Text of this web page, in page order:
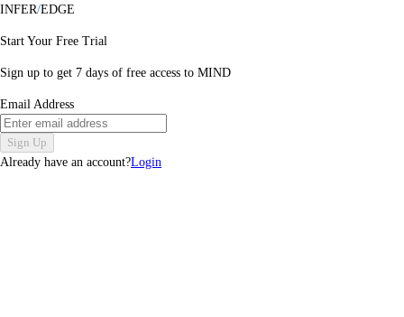
INFER/EDGE
Start Your Free Trial
Sign up to get 7 days of free access to MIND
Email Address
Sign Up
Already have an account?Login